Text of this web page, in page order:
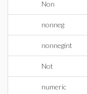
Non
nonneg
nonnegint
Not
numeric